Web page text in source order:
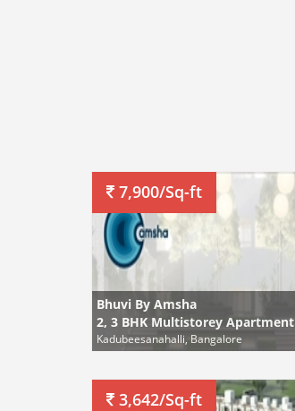
7,900/Sq-ft
Bhuvi By Amsha
2, 3 BHK Multistorey Apartment
Kadubeesanahalli, Bangalore
3,642/Sq-ft